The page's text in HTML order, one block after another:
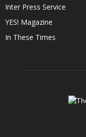
Inter Press Service
YES! Magazine
In These Times